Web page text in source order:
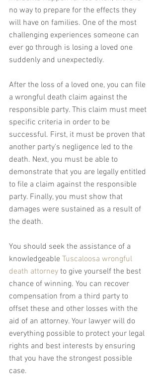
no way to prepare for the effects they
will have on families. One of the most
challenging experiences someone can
ever go through is losing a loved one
suddenly and unexpectedly.
After the loss of a loved one, you can file
a wrongful death claim against the
responsible party. This claim must meet
specific criteria in order to be
successful. First, it must be proven that
another party's negligence led to the
death. Next, you must be able to
demonstrate that you are legally entitled
to file a claim against the responsible
party. Finally, you must show that
damages were sustained as a result of
the death.
You should seek the assistance of a
knowledgeable Tuscaloosa wrongful
death attorney to give yourself the best
chance of winning. You can recover
compensation from a third party to
offset these and other losses with the
aid of an attorney. Your lawyer will do
everything possible to protect your legal
rights and best interests by ensuring
that you have the strongest possible
case.